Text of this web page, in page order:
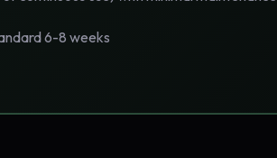
6-8 weeks